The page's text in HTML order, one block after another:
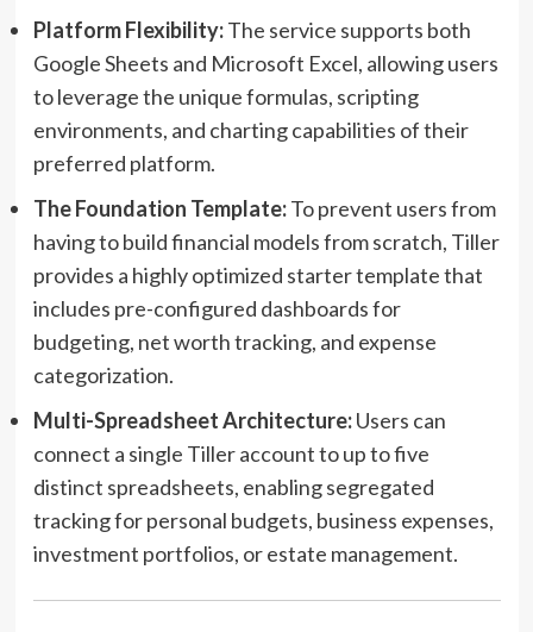
Platform Flexibility:The service supports both
Google Sheets and Microsoft Excel, allowing users
to leverage the unique formulas, scripting
environments, and charting capabilities of their
preferred platform.
The Foundation Template:To prevent users from
having to build financial models from scratch, Tiller
provides a highly optimized starter template that
includes pre-configured dashboards for
budgeting, net worth tracking, and expense
categorization.
Multi-Spreadsheet Architecture:Users can
connect a single Tiller account to up to five
distinct spreadsheets, enabling segregated
tracking for personal budgets, business expenses,
investment portfolios, or estate management.